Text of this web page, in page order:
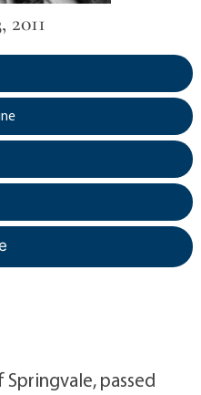
2011
Springvale, passed